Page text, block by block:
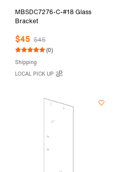
MBSDC7276-C-#18 Glass
Bracket
$45 $45
(0)
Shipping
LOCAL PICK UP